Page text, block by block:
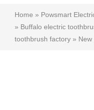
Home » Powsmart
» Buffalo electric
toothbrush factory »